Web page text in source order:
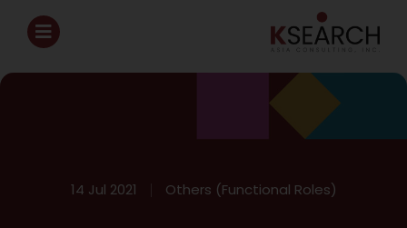
14 Jul 2021 Others (Functional Roles)